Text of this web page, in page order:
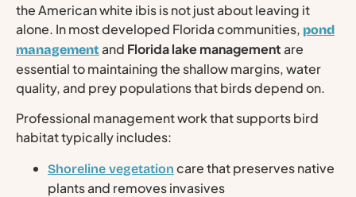
the American white ibis is not just about leaving it
alone. In most developed Florida communities, pond
management and Florida lake managementare
essential to maintaining the shallow margins, water
quality, and prey populations that birds depend on.
Professional management work that supports bird
habitat typically includes:
Shoreline vegetation care that preserves native
plants and removes invasives